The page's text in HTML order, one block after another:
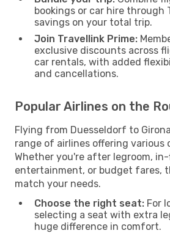
bookings or car hire through
savings on your total trip.
Join Travellink Prime:
exclusive discounts across
car rentals, with added
and cancellations.
Popular Airlines on the
Flying from Duesseldorf to
range of airlines offering various
Whether you're after legroom,
entertainment, or budget fares,
match your needs.
Choose the right seat: For
selecting a seat with extra
huge difference in comfort.